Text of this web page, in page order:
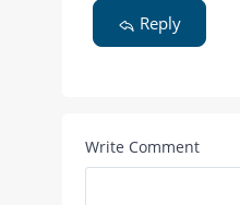
Reply
Write Comment